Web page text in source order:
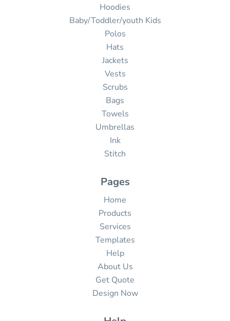
Hoodies
Baby/Toddler/youth Kids
Polos
Hats
Jackets
Vests
Scrubs
Bags
Towels
Umbrellas
Ink
Stitch
Pages
Home
Products
Services
Templates
Help
About Us
Get Quote
Design Now